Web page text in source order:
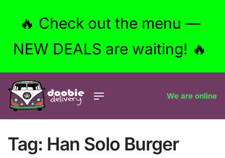
🔥 Check out the menu —
NEW DEALS are waiting! 🔥
We are online
Tag: Han Solo Burger